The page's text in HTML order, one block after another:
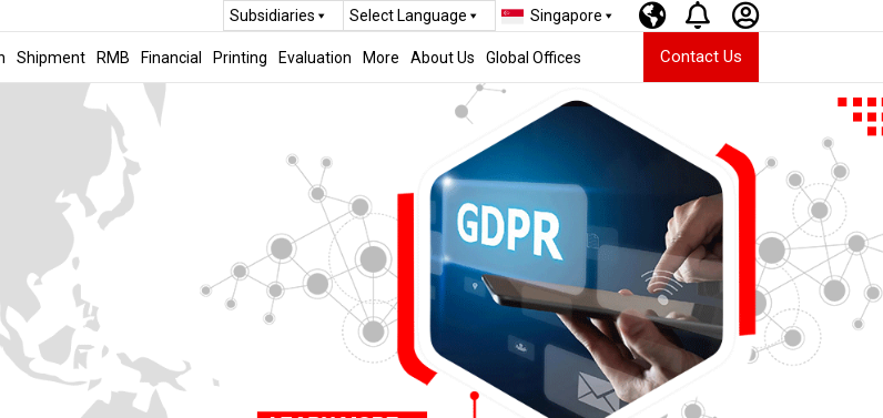
Subsidiaries Select Language Singapore
Shipment RMB Financial Printing Evaluation More About Us Global Offices Contact Us